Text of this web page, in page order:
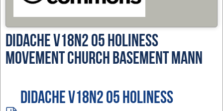
Didache v18n2 05 Holiness
Movement Church Basement Mann
Didache v18n2 05 Holiness